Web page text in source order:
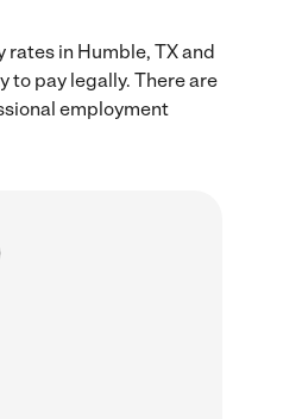
in Humble, TX and
to pay legally. There are
employment